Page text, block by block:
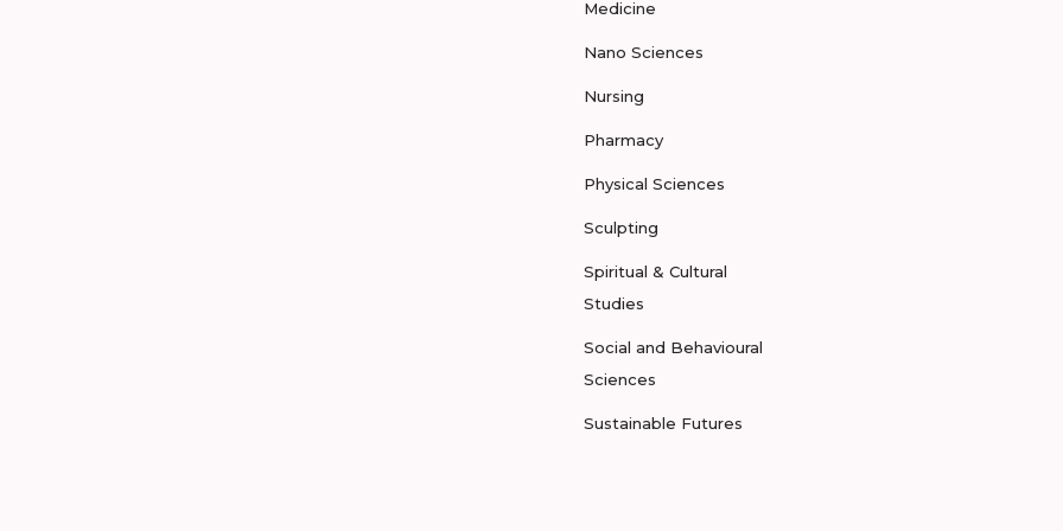
Medicine
Nano Sciences
Nursing
Pharmacy
Physical Sciences
Sculpting
Spiritual & Cultural
Studies
Social and Behavioural
Sciences
Sustainable Futures